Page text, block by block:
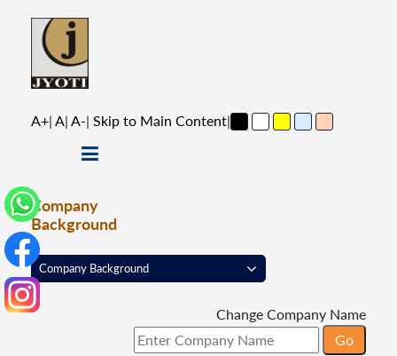
A+| A| A-| Skip to Main Content|
Company
Background
Change Company Name